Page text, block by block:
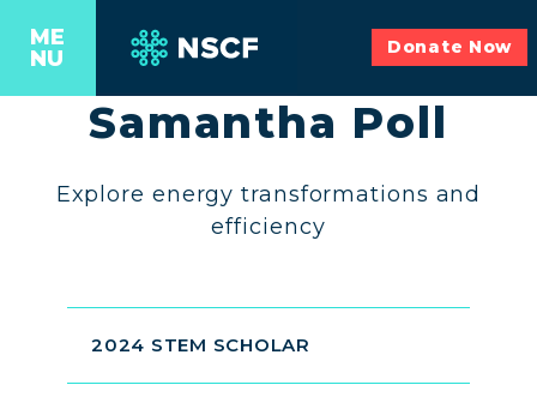
ME
NU
Donate Now
Samantha Poll
Explore energy transformations and
efficiency
2024 STEM SCHOLAR